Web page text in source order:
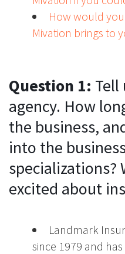
How would
Mivation brings to
Question 1: Tell
agency. How
the business,
into the
specializations?
excited about
Landmark
since 1979 and